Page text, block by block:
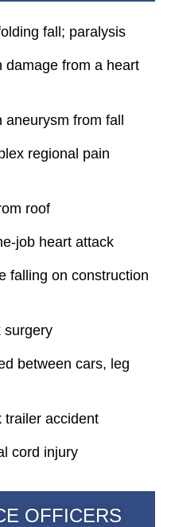
fall; paralysis
damage from a heart
aneurysm from fall
regional pain
roof
job heart attack
falling on construction
surgery
between cars, leg
trailer accident
cord injury
OFFICERS